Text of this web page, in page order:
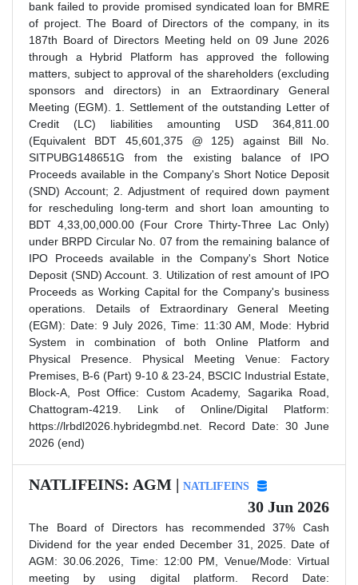
bank failed to provide promised syndicated loan for BMRE
of project. The Board of Directors of the company, in its
187th Board of Directors Meeting held on 09 June 2026
through a Hybrid Platform has approved the following
matters, subject to approval of the shareholders (excluding
sponsors and directors) in an Extraordinary General
Meeting (EGM). 1. Settlement of the outstanding Letter of
Credit (LC) liabilities amounting USD 364,811.00
(Equivalent BDT 45,601,375 @ 125) against Bill No.
SITPUBG148651G from the existing balance of IPO
Proceeds available in the Company's Short Notice Deposit
(SND) Account; 2. Adjustment of required down payment
for rescheduling long-term and short loan amounting to
BDT 4,33,00,000.00 (Four Crore Thirty-Three Lac Only)
under BRPD Circular No. 07 from the remaining balance of
IPO Proceeds available in the Company's Short Notice
Deposit (SND) Account. 3. Utilization of rest amount of IPO
Proceeds as Working Capital for the Company's business
operations. Details of Extraordinary General Meeting
(EGM): Date: 9 July 2026, Time: 11:30 AM, Mode: Hybrid
System in combination of both Online Platform and
Physical Presence. Physical Meeting Venue: Factory
Premises, B-6 (Part) 9-10 & 23-24, BSCIC Industrial Estate,
Block-A, Post Office: Custom Academy, Sagarika Road,
Chattogram-4219. Link of Online/Digital Platform:
https://lrbdl2026.hybridegmbd.net. Record Date: 30 June
2026 (end)
NATLIFEINS: AGM | NATLIFEINS
30 Jun 2026
The Board of Directors has recommended 37% Cash
Dividend for the year ended December 31, 2025. Date of
AGM: 30.06.2026, Time: 12:00 PM, Venue/Mode: Virtual
meeting by using digital platform. Record Date: